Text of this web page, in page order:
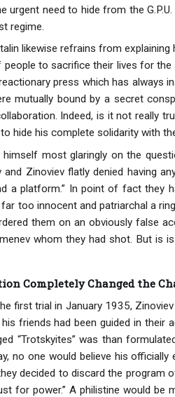
urgent need to hide from the
regime.
likewise refrains from
to sacrifice their lives for
press which has always
mutually bound by a secret
Indeed, is it not really
hide his complete solidarity with
most glaringly on the
and Zinoviev flatly denied having
a platform.” In point of fact they
far too innocent and patriarchal a
them on an obviously false
whom they had shot. But is
Completely Changed the
first trial in January 1935,
friends had been guided in their
“Trotskyites” was than
no one would believe his officially
decided to discard the program
for power.” A philistine would be